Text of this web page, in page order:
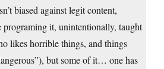
biased against legit content,
programing it, unintentionally, taught
likes horrible things, and things
but some of it… one has